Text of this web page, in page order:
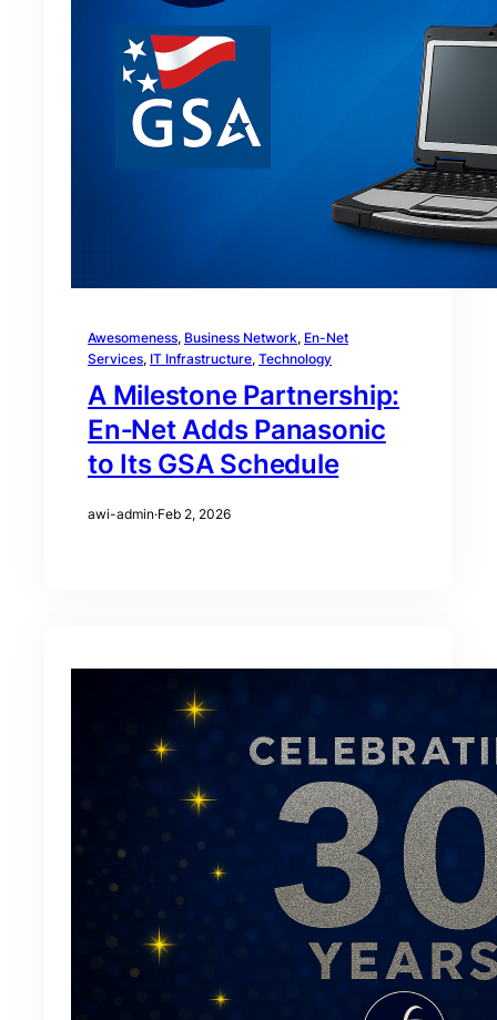
Awesomeness, Business Network, En-Net
Services, IT Infrastructure, Technology
A Milestone Partnership:
En‑Net Adds Panasonic
to Its GSA Schedule
awi-admin·Feb 2, 2026